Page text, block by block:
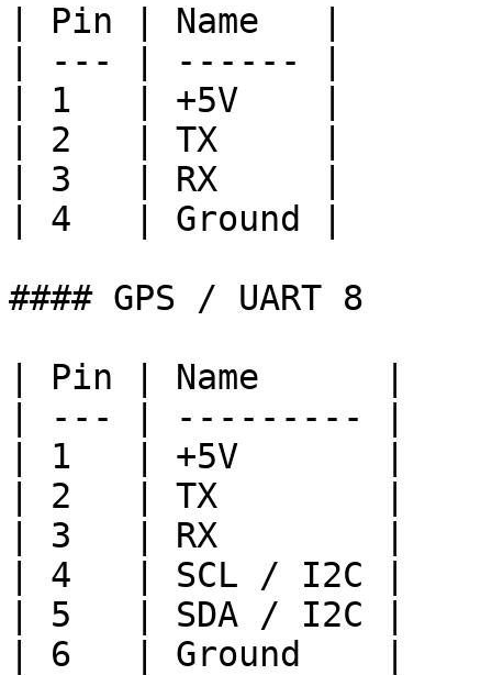
| Pin | Name   |
| --- | ------ |
| 1   | +5V    |
| 2   | TX     |
| 3   | RX     |
| 4   | Ground |
#### GPS / UART 8
| Pin | Name      |
| --- | --------- |
| 1   | +5V       |
| 2   | TX        |
| 3   | RX        |
| 4   | SCL / I2C |
| 5   | SDA / I2C |
| 6   | Ground    |